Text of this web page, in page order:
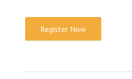
Register Now